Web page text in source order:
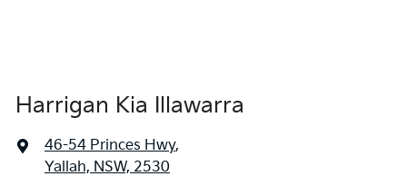
Harrigan Kia Illawarra
46-54 Princes Hwy,
Yallah, NSW, 2530